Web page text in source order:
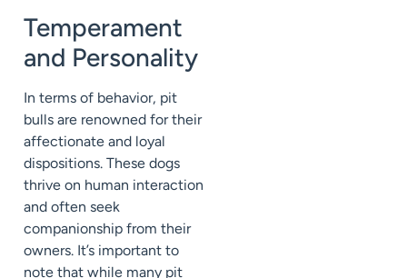
Temperament
and Personality
In terms of behavior, pit
bulls are renowned for their
affectionate and loyal
dispositions. These dogs
thrive on human interaction
and often seek
companionship from their
owners. It’s important to
note that while many pit